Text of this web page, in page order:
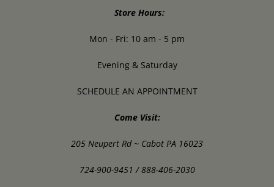
Store Hours:
Mon - Fri: 10 am - 5 pm
Evening & Saturday
SCHEDULE AN APPOINTMENT
Come Visit:
205 Neupert Rd ~ Cabot PA 16023
724-900-9451 / 888-406-2030